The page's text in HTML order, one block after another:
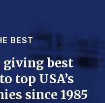
BEST
giving best
to top USA’s
since 1985